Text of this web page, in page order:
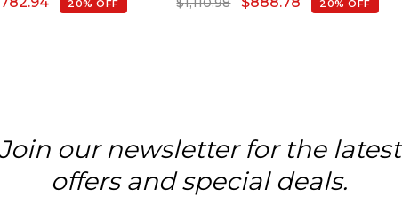
20% OFF 20% OFF
our newsletter for the latest
offers and special deals.